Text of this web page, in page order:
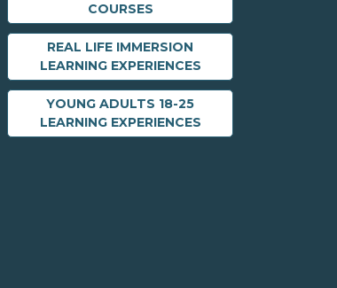
COURSES
REAL LIFE IMMERSION
LEARNING EXPERIENCES
YOUNG ADULTS 18-25
LEARNING EXPERIENCES